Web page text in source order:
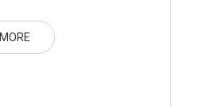
MORE